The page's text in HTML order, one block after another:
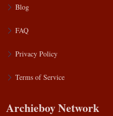
Blog
FAQ
Privacy Policy
Terms of Service
Archieboy Network